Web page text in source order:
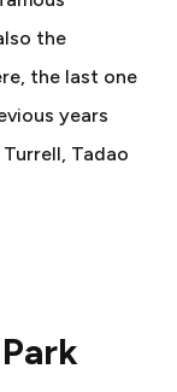
the
the last one
years
Tadao